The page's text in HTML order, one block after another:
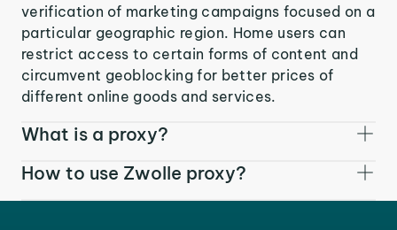
verification of marketing campaigns focused on a
particular geographic region. Home users can
restrict access to certain forms of content and
circumvent geoblocking for better prices of
different online goods and services.
What is a proxy?
How to use Zwolle proxy?